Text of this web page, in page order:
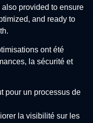
provided to ensure
and ready to
ont été
la sécurité et
pour un processus de
la visibilité sur les